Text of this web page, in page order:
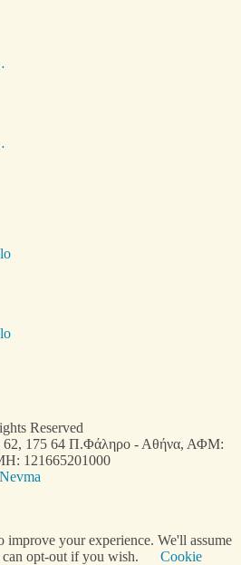
Reserved
62, 175 64 Π.Φάληρο - Αθήνα, ΑΦΜ:
121665201000
improve your experience. We'll assume
opt-out if you wish.
Cookie